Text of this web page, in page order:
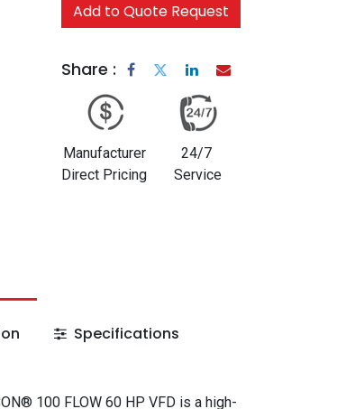
Add to Quote Request
Share :
Manufacturer
Direct Pricing
24/7
Service
Specifications
100 FLOW 60 HP VFD is a high-